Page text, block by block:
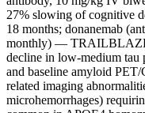
27% slowing of cognitive
18 months; donanemab
monthly) —
decline in low-medium tau
and baseline amyloid
related imaging
microhemorrhages)